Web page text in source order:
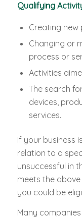
Qualifying
Creating new
Changing or
process or
Activities
The search
devices,
services.
If your business
relation to a
unsuccessful in
meets the
you could be
Many